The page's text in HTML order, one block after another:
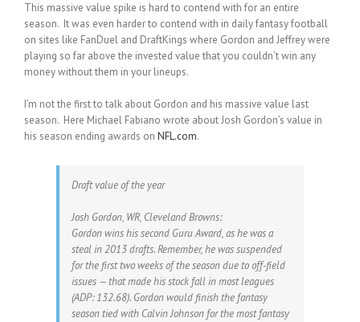
This massive value spike is hard to contend with for an entire
season. It was even harder to contend with in daily fantasy football
on sites like FanDuel and DraftKings where Gordon and Jeffrey were
playing so far above the invested value that you couldn’t win any
money without them in your lineups.
I’m not the first to talk about Gordon and his massive value last
season. Here Michael Fabiano wrote about Josh Gordon’s value in
his season ending awards on NFL.com.
Draft value of the year
Josh Gordon, WR, Cleveland Browns:
Gordon wins his second Guru Award, as he was a
steal in 2013 drafts. Remember, he was suspended
for the first two weeks of the season due to off-field
issues — that made his stock fall in most leagues
(ADP: 132.68). Gordon would finish the fantasy
season tied with Calvin Johnson for the most fantasy